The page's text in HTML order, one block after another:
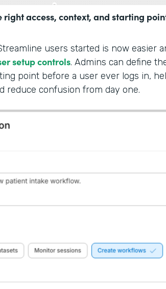
right access, context, and starting
users started is now easier
setup controls. Admins can define
point before a user ever logs in,
reduce confusion from day one.